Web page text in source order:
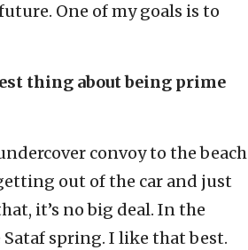
One of my goals is to
thing about being prime
convoy to the beach
out of the car and just
it’s no big deal. In the
Sataf spring. I like that best.